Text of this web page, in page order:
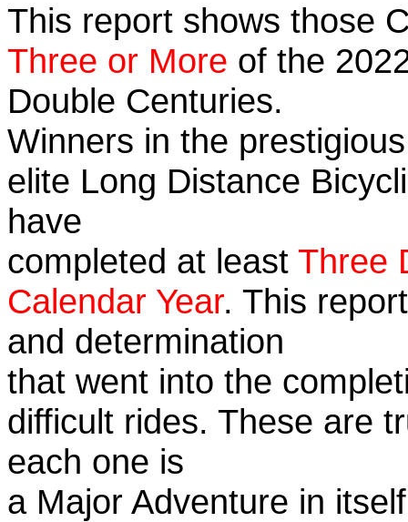
This report shows those
Three or More of the
Double Centuries.
Winners in the
elite Long Distance
have
completed at least Three
Calendar Year. This
and determination
that went into the
difficult rides. These are
each one is
a Major Adventure in